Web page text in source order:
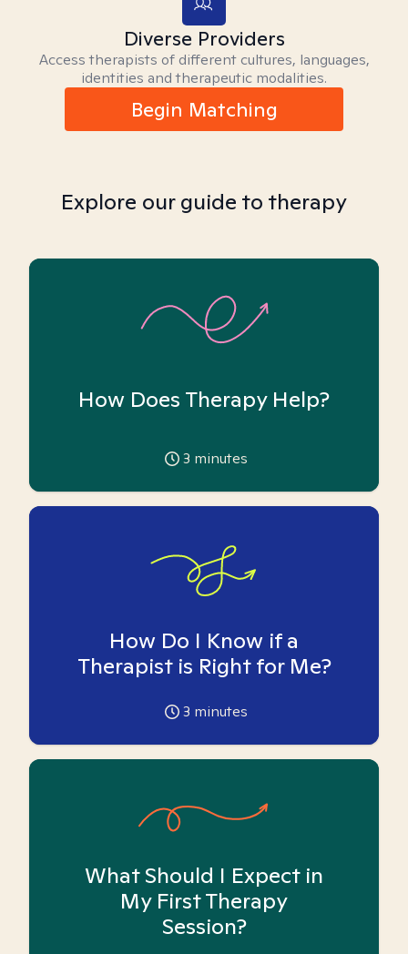
Diverse Providers
Access therapists of different cultures, languages,
identities and therapeutic modalities.
Begin Matching
Explore our guide to therapy
How Does Therapy Help?
3 minutes
How Do I Know if a
Therapist is Right for Me?
3 minutes
What Should I Expect in
My First Therapy
Session?